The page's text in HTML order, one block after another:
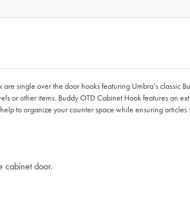
single over the door hooks featuring Umbra’s classic
or other items. Buddy OTD Cabinet Hook features an
to organize your counter space while ensuring
cabinet door.